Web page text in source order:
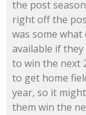
the post
right off the
was some
available if they
to win the next
to get home
year, so it
them win the